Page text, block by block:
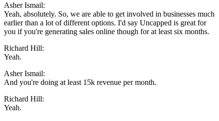
Asher Ismail:
Yeah, absolutely. So, we are able to get involved in businesses much
earlier than a lot of different options. I'd say Uncapped is great for
you if you're generating sales online though for at least six months.
Richard Hill:
Yeah.
Asher Ismail:
And you're doing at least 15k revenue per month.
Richard Hill:
Yeah.